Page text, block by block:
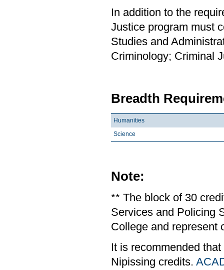
In addition to the
Justice program must
Studies and
Criminology; Criminal
Breadth
Humanities
Science
Note:
** The block of 30
Services and Policing
College and represent
It is recommended
Nipissing credits.